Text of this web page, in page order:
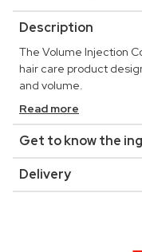
Description
The Volume Injection
hair care product
and volume.
Read more
Get to know the
Delivery